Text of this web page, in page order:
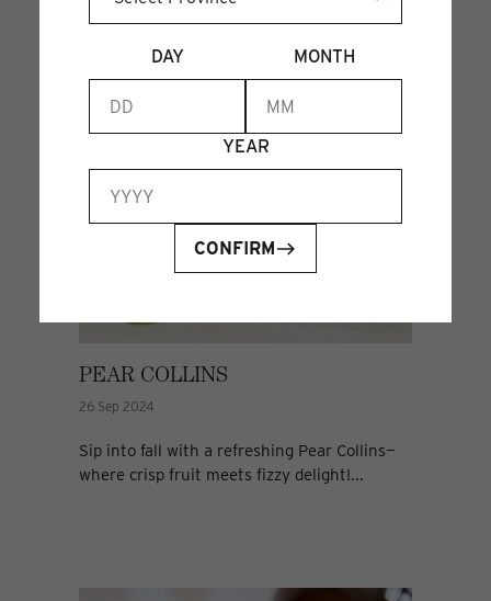
DAY MONTH
YEAR
CONFIRM
PEAR COLLINS
26 Sep 2024
Sip into fall with a refreshing Pear Collins—
where crisp fruit meets fizzy delight!...